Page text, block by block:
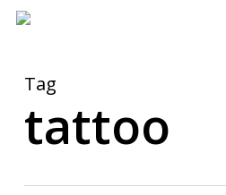
Skip
content
Tag
tattoo